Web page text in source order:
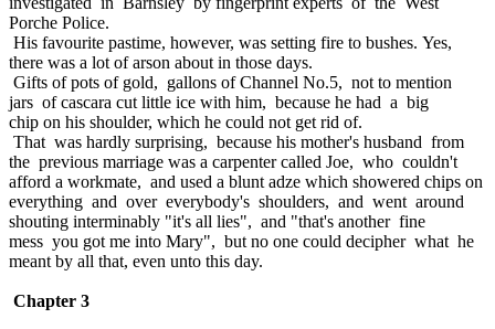
Porche Police.
His favourite pastime, however, was setting fire to bushes. Yes,
there was a lot of arson about in those days.
Gifts of pots of gold, gallons of Channel No.5, not to mention
jars of cascara cut little ice with him, because he had a big
chip on his shoulder, which he could not get rid of.
That was hardly surprising, because his mother's husband from
the previous marriage was a carpenter called Joe, who couldn't
afford a workmate, and used a blunt adze which showered chips on
everything and over everybody's shoulders, and went around
shouting interminably "it's all lies", and "that's another fine
mess you got me into Mary", but no one could decipher what he
meant by all that, even unto this day.
Chapter 3